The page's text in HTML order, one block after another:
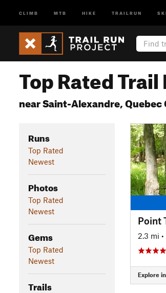
CLIMB MTB HIKE TRAILRUN SKI
Top Rated
near Saint-Alexandre, Quebec
Runs
Top Rated
Newest
Photos
Top Rated
Newest
Gems
Top Rated
Newest
Trails
Point
2.3 mi •
Explore